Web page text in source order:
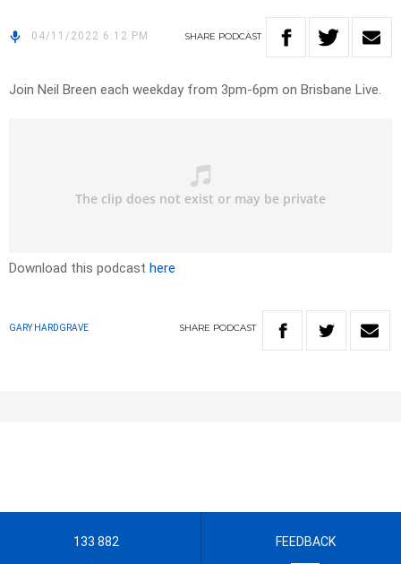
04/11/2022 6:12 PM SHARE PODCAST
Join Neil Breen each weekday from 3pm-6pm on Brisbane Live.
Download this podcast here
GARY HARDGRAVE SHARE PODCAST
133 882 FEEDBACK